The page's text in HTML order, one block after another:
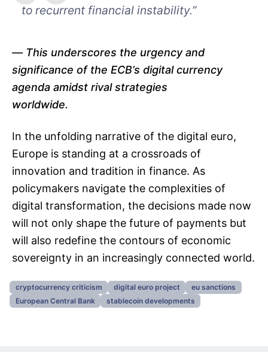
to recurrent financial instability.”
This underscores the urgency and
significance of the ECB’s digital currency
agenda amidst rival strategies
worldwide.
In the unfolding narrative of the digital euro,
Europe is standing at a crossroads of
innovation and tradition in finance. As
policymakers navigate the complexities of
digital transformation, the decisions made now
will not only shape the future of payments but
will also redefine the contours of economic
sovereignty in an increasingly connected world.
cryptocurrency criticism digital euro project
eu sanctions
European Central Bank
stablecoin developments